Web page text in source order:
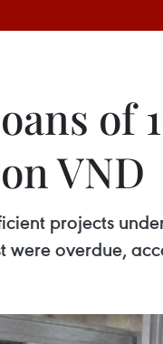
of
VND
projects
were overdue,